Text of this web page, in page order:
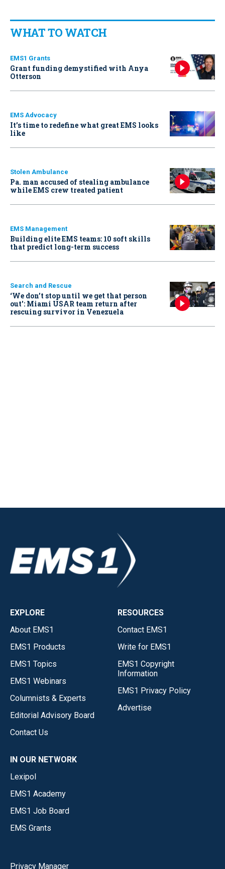
WHAT TO WATCH
EMS1 Grants
Grant funding demystified with Anya
Otterson
EMS Advocacy
It’s time to redefine what great EMS looks
like
Stolen Ambulance
Pa. man accused of stealing ambulance
while EMS crew treated patient
EMS Management
Building elite EMS teams: 10 soft skills
that predict long-term success
Search and Rescue
‘We don’t stop until we get that person
out': Miami USAR team return after
rescuing survivor in Venezuela
EXPLORE
About EMS1
EMS1 Products
EMS1 Topics
EMS1 Webinars
Columnists & Experts
Editorial Advisory Board
Contact Us
RESOURCES
Contact EMS1
Write for EMS1
EMS1 Copyright
Information
EMS1 Privacy Policy
Advertise
IN OUR NETWORK
Lexipol
EMS1 Academy
EMS1 Job Board
EMS Grants
Privacy Manager